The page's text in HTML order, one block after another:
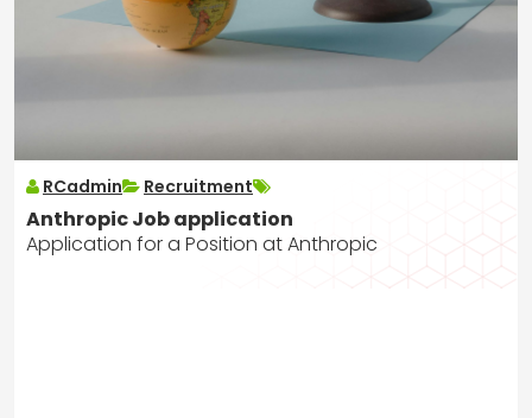
RCadmin Recruitment
Anthropic Job application
Application for a Position at Anthropic